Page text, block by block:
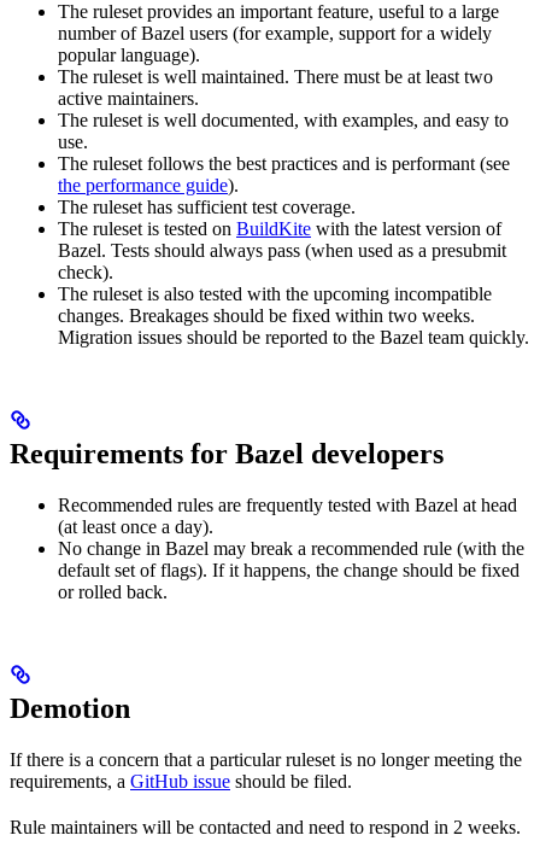
The ruleset provides an important feature, useful to a large
number of Bazel users (for example, support for a widely
popular language).
The ruleset is well maintained. There must be at least two
active maintainers.
The ruleset is well documented, with examples, and easy to
use.
The ruleset follows the best practices and is performant (see
the performance guide).
The ruleset has sufficient test coverage.
The ruleset is tested on BuildKite with the latest version of
Bazel. Tests should always pass (when used as a presubmit
check).
The ruleset is also tested with the upcoming incompatible
changes. Breakages should be fixed within two weeks.
Migration issues should be reported to the Bazel team quickly.
Requirements for Bazel developers
Recommended rules are frequently tested with Bazel at head
(at least once a day).
No change in Bazel may break a recommended rule (with the
default set of flags). If it happens, the change should be fixed
or rolled back.
Demotion
If there is a concern that a particular ruleset is no longer meeting the
requirements, a GitHub issue should be filed.
Rule maintainers will be contacted and need to respond in 2 weeks.